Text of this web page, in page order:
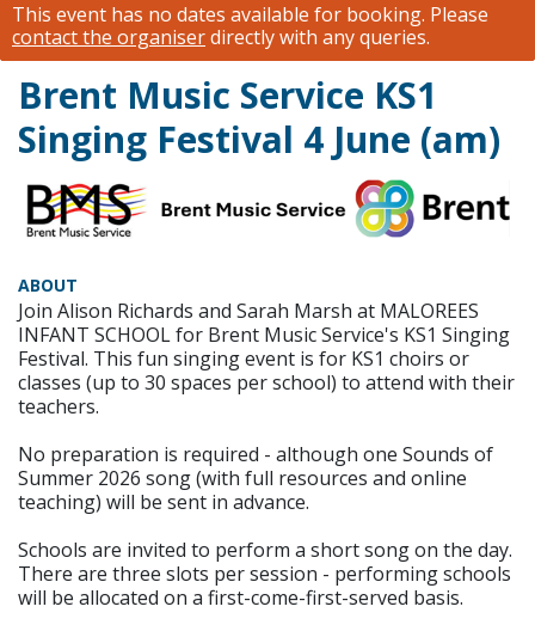
This event has no dates available for booking. Please
contact the organiserdirectly with any queries.
Brent Music Service KS1
Singing Festival 4 June (am)
ABOUT
Join Alison Richards and Sarah Marsh at MALOREES
INFANT SCHOOL for Brent Music Service's KS1 Singing
Festival. This fun singing event is for KS1 choirs or
classes (up to 30 spaces per school) to attend with their
teachers.
No preparation is required - although one Sounds of
Summer 2026 song (with full resources and online
teaching) will be sent in advance.
Schools are invited to perform a short song on the day.
There are three slots per session - performing schools
will be allocated on a first-come-first-served basis.